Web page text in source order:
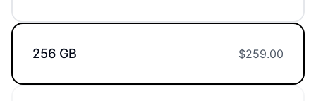
256 GB $259.00